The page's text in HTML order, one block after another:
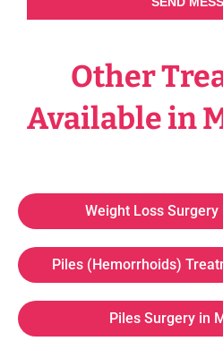
Other
Available in
Weight Loss
Piles (Hemorrhoids)
Piles Surgery in